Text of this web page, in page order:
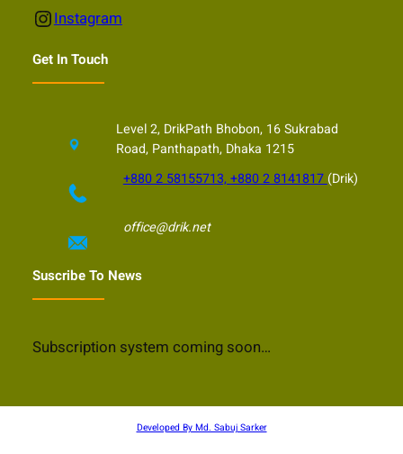
InstagramInstagram
Get In Touch
Level 2, DrikPath Bhobon, 16 Sukrabad
Road, Panthapath, Dhaka 1215
+880 2 58155713, +880 2 8141817 (Drik)
office@drik.net
Suscribe To News
Subscription system coming soon…
Developed By Md. Sabuj Sarker